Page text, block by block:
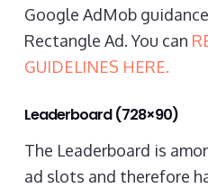
Google AdMob
Rectangle Ad. You can
GUIDELINES HERE.
Leaderboard (728×90)
The Leaderboard is
ad slots and therefore